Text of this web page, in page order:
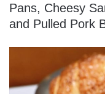
Pans, Cheesy
and Pulled Pork